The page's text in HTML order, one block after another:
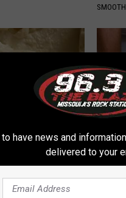
Should Watch
Tell You)
Home)
have news and
delivered to your